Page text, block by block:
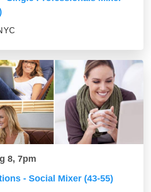
8, 7pm
- Social Mixer (43-55)